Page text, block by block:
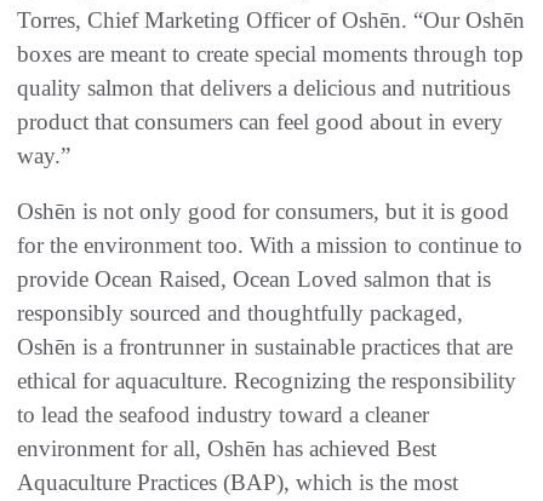
Torres, Chief Marketing Officer of Oshēn. “Our Oshēn
boxes are meant to create special moments through top
quality salmon that delivers a delicious and nutritious
product that consumers can feel good about in every
way.”
Oshēn is not only good for consumers, but it is good
for the environment too. With a mission to continue to
provide Ocean Raised, Ocean Loved salmon that is
responsibly sourced and thoughtfully packaged,
Oshēn is a frontrunner in sustainable practices that are
ethical for aquaculture. Recognizing the responsibility
to lead the seafood industry toward a cleaner
environment for all, Oshēn has achieved Best
Aquaculture Practices (BAP), which is the most